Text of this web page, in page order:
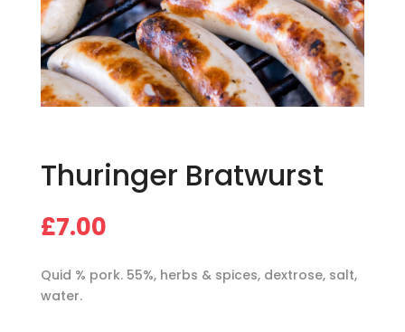
Thuringer Bratwurst
£7.00
Quid % pork. 55%, herbs & spices, dextrose, salt,
water.